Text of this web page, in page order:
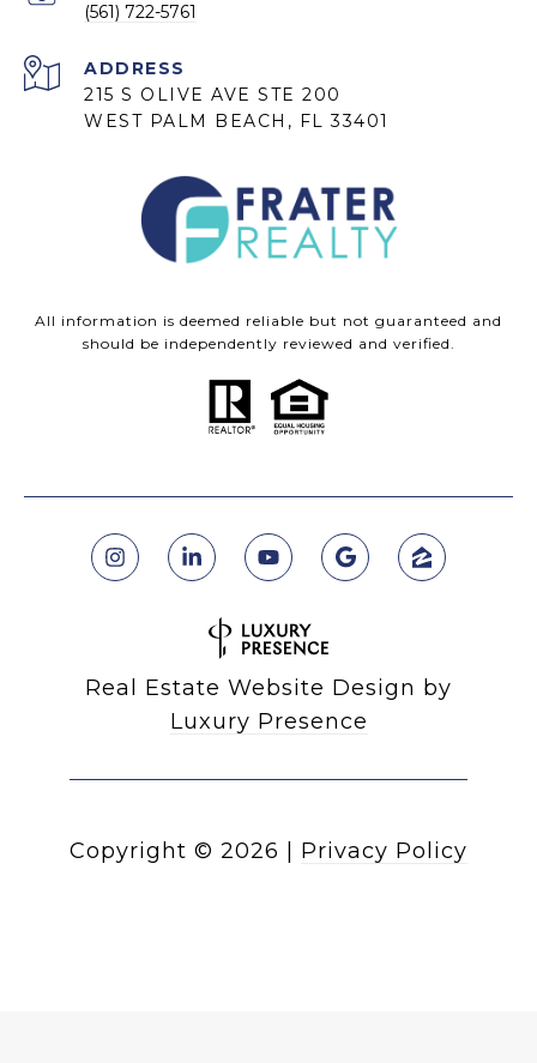
(561) 722-5761
ADDRESS
215 S OLIVE AVE STE 200
WEST PALM BEACH, FL 33401
All information is deemed reliable but not guaranteed and
should be independently reviewed and verified.
Real Estate Website Design by
Luxury Presence
Copyright © 2026 Privacy Policy